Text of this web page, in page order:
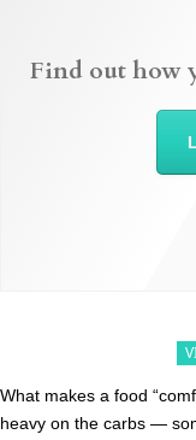
What makes a food
heavy on the carbs —
Find out how